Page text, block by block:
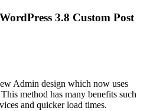
3.8 Custom Post
Admin design which now uses
method has many benefits such
and quicker load times.